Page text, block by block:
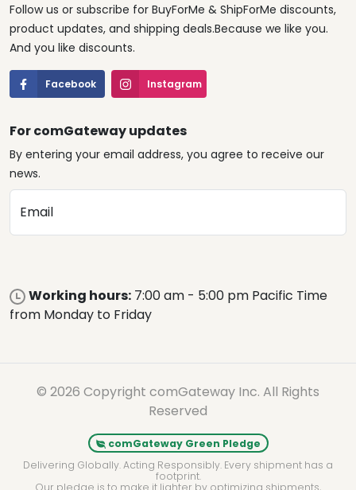
Follow us or subscribe for BuyForMe & ShipForMe discounts,
product updates, and shipping deals.Because we like you.
And you like discounts.
Facebook Instagram
For comGateway updates
By entering your email address, you agree to receive our
news.
Email
Working hours: 7:00 am - 5:00 pm Pacific Time
from Monday to Friday
© 2026 Copyright comGateway Inc. All Rights
Reserved
comGateway Green Pledge
Delivering Globally. Acting Responsibly. Every shipment has a
footprint.
Our pledge is to make it lighter by optimizing shipments,